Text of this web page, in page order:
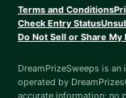
Terms and Conditions
Check Entry Status
Do Not Sell or Share
DreamPrizeSweeps is
operated by